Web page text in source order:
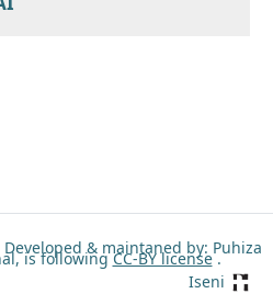
is followingCC-BY license.
Developed & maintaned by: Puhiza
Iseni